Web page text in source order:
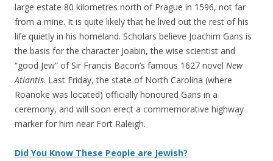
large estate 80 kilometres north of Prague in 1596, not far
from a mine. It is quite likely that he lived out the rest of his
life quietly in his homeland. Scholars believe Joachim Gans is
the basis for the character Joabin, the wise scientist and
“good Jew” of Sir Francis Bacon’s famous 1627 novel New
Atlantis. Last Friday, the state of North Carolina (where
Roanoke was located) officially honoured Gans in a
ceremony, and will soon erect a commemorative highway
marker for him near Fort Raleigh.
Did You Know These People are Jewish?